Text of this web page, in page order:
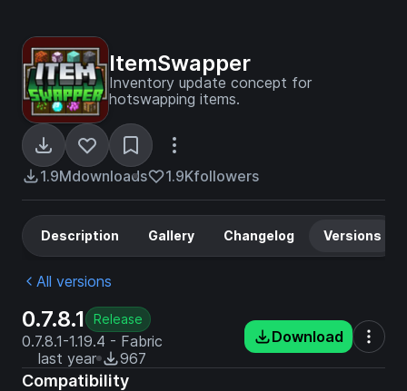
ItemSwapper
Inventory update concept for
hotswapping items.
1.9Mdownloads 1.9Kfollowers
Description Gallery Changelog Versions
All versions
0.7.8.1 Release
0.7.8.1-1.19.4 - Fabric
last year
967
Download
Compatibility